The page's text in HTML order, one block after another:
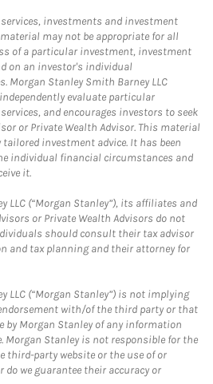
investments and investment
may not be appropriate for all
of a particular investment, investment
on an investor's individual
Morgan Stanley Smith Barney LLC
evaluate particular
and encourages investors to seek
or Private Wealth Advisor. This material
investment advice. It has been
individual financial circumstances and
it.
LLC (“Morgan Stanley”), its affiliates and
or Private Wealth Advisors do not
should consult their tax advisor
and tax planning and their attorney for
LLC (“Morgan Stanley”) is not implying
with/of the third party or that
by Morgan Stanley of any information
Morgan Stanley is not responsible for the
third-party website or the use of or
we guarantee their accuracy or